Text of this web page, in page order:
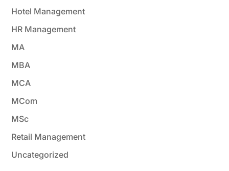
Hotel Management
HR Management
MA
MBA
MCA
MCom
MSc
Retail Management
Uncategorized